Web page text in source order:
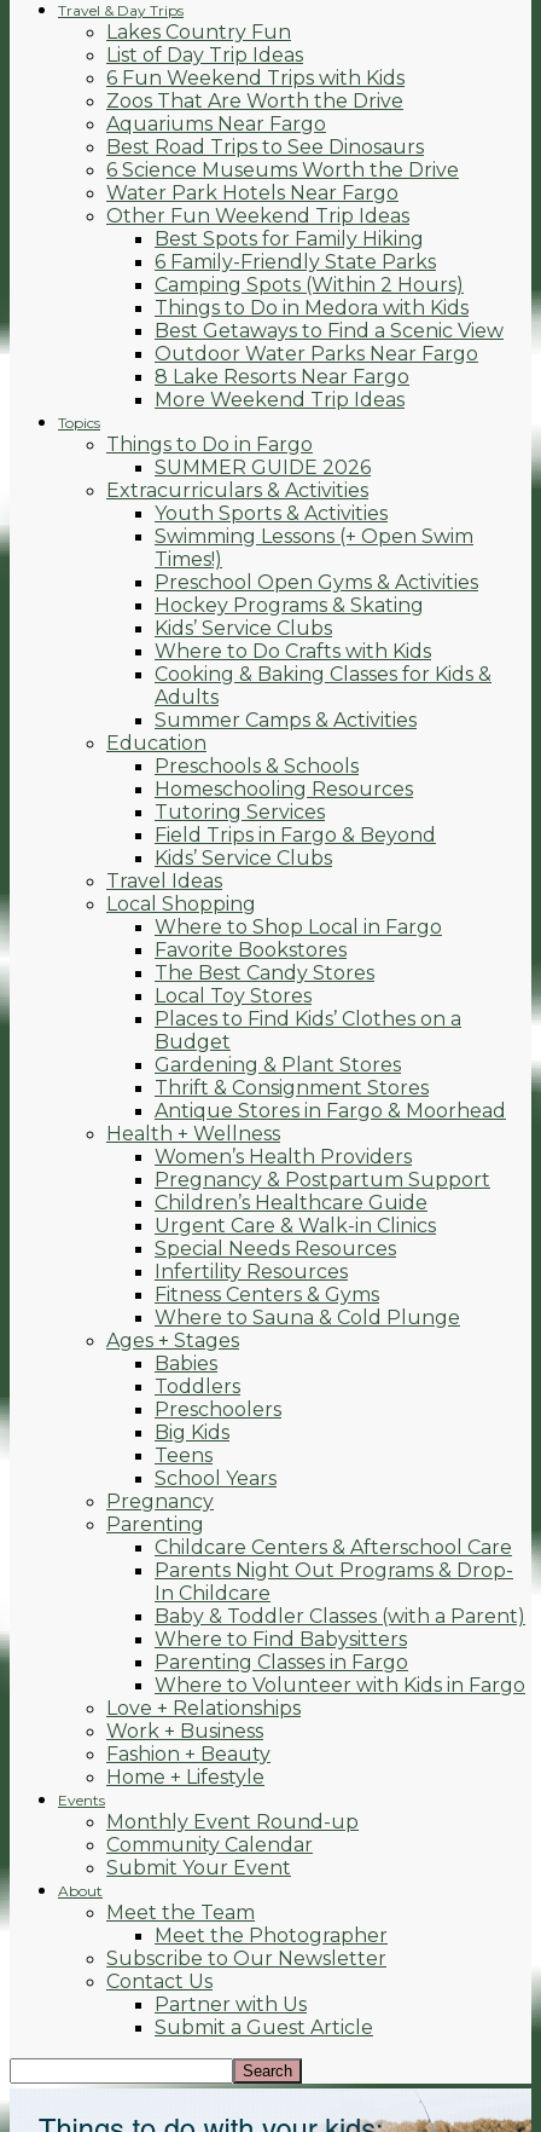
Travel & Day Trips
Lakes Country Fun
List of Day Trip Ideas
6 Fun Weekend Trips with Kids
Zoos That Are Worth the Drive
Aquariums Near Fargo
Best Road Trips to See Dinosaurs
6 Science Museums Worth the Drive
Water Park Hotels Near Fargo
Other Fun Weekend Trip Ideas
Best Spots for Family Hiking
6 Family-Friendly State Parks
Camping Spots (Within 2 Hours)
Things to Do in Medora with Kids
Best Getaways to Find a Scenic View
Outdoor Water Parks Near Fargo
8 Lake Resorts Near Fargo
More Weekend Trip Ideas
Topics
Things to Do in Fargo
SUMMER GUIDE 2026
Extracurriculars & Activities
Youth Sports & Activities
Swimming Lessons (+ Open Swim
Times!)
Preschool Open Gyms & Activities
Hockey Programs & Skating
Kids’ Service Clubs
Where to Do Crafts with Kids
Cooking & Baking Classes for Kids &
Adults
Summer Camps & Activities
Education
Preschools & Schools
Homeschooling Resources
Tutoring Services
Field Trips in Fargo & Beyond
Kids’ Service Clubs
Travel Ideas
Local Shopping
Where to Shop Local in Fargo
Favorite Bookstores
The Best Candy Stores
Local Toy Stores
Places to Find Kids’ Clothes on a
Budget
Gardening & Plant Stores
Thrift & Consignment Stores
Antique Stores in Fargo & Moorhead
Health + Wellness
Women’s Health Providers
Pregnancy & Postpartum Support
Children’s Healthcare Guide
Urgent Care & Walk-in Clinics
Special Needs Resources
Infertility Resources
Fitness Centers & Gyms
Where to Sauna & Cold Plunge
Ages + Stages
Babies
Toddlers
Preschoolers
Big Kids
Teens
School Years
Pregnancy
Parenting
Childcare Centers & Afterschool Care
Parents Night Out Programs & Drop-
In Childcare
Baby & Toddler Classes (with a Parent)
Where to Find Babysitters
Parenting Classes in Fargo
Where to Volunteer with Kids in Fargo
Love + Relationships
Work + Business
Fashion + Beauty
Home + Lifestyle
Events
Monthly Event Round-up
Community Calendar
Submit Your Event
About
Meet the Team
Meet the Photographer
Subscribe to Our Newsletter
Contact Us
Partner with Us
Submit a Guest Article